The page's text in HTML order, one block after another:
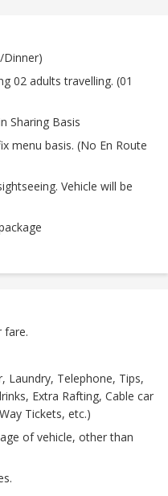
Dinner)
02 adults travelling. (01
Sharing Basis
menu basis. (No En Route
Vehicle will be
fare.
Laundry, Telephone, Tips,
Extra Rafting, Cable car
Tickets, etc.)
of vehicle, other than